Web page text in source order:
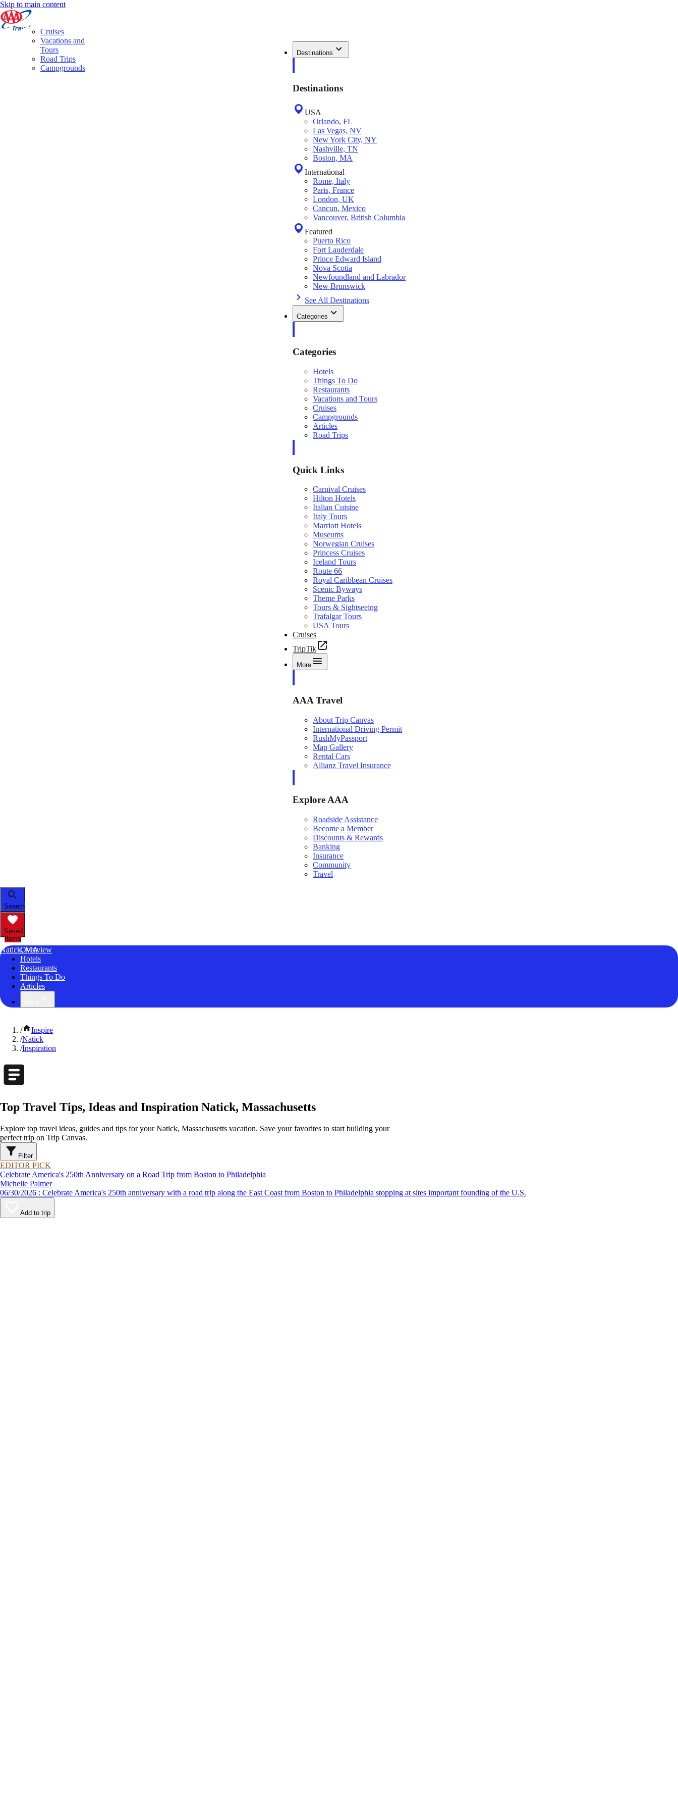
Skip to main content
Destinations
Destinations
USA
Orlando, FL
Las Vegas, NV
New York City, NY
Nashville, TN
Boston, MA
International
Rome, Italy
Paris, France
London, UK
Cancun, Mexico
Vancouver, British Columbia
Featured
Puerto Rico
Fort Lauderdale
Prince Edward Island
Nova Scotia
Newfoundland and Labrador
New Brunswick
See All Destinations
Categories
Categories
Hotels
Things To Do
Restaurants
Vacations and Tours
Cruises
Campgrounds
Articles
Road Trips
Quick Links
Carnival Cruises
Hilton Hotels
Italian Cuisine
Italy Tours
Marriott Hotels
Museums
Norwegian Cruises
Princess Cruises
Iceland Tours
Route 66
Royal Caribbean Cruises
Scenic Byways
Theme Parks
Tours & Sightseeing
Trafalgar Tours
USA Tours
Cruises
TripTik
More
AAA Travel
About Trip Canvas
International Driving Permit
RushMyPassport
Map Gallery
Rental Cars
Allianz Travel Insurance
Explore AAA
Roadside Assistance
Become a Member
Discounts & Rewards
Banking
Insurance
Community
Travel
Search
Saved
Items
Natick, MA
Overview
Hotels
Restaurants
Things To Do
Articles
Cruises
Vacations and
Tours
Road Trips
Campgrounds
/
Inspire
/Natick
/Inspiration
Top Travel Tips, Ideas and Inspiration Natick, Massachusetts
Explore top travel ideas, guides and tips for your Natick, Massachusetts vacation. Save your favorites to start building your
perfect trip on Trip Canvas.
Filter
EDITOR PICK
Celebrate America's 250th Anniversary on a Road Trip from Boston to Philadelphia
Michelle Palmer
06/30/2026 : Celebrate America's 250th anniversary with a road trip along the East Coast from Boston to Philadelphia stopping at sites important founding of the U.S.
Add to trip